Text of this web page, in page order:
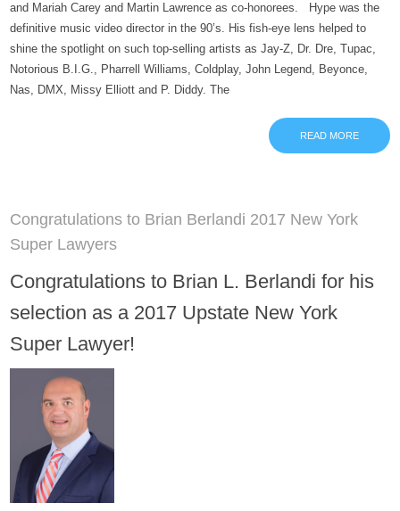
and Mariah Carey and Martin Lawrence as co-honorees. Hype was the
definitive music video director in the 90’s. His fish-eye lens helped to
shine the spotlight on such top-selling artists as Jay-Z, Dr. Dre, Tupac,
Notorious B.I.G., Pharrell Williams, Coldplay, John Legend, Beyonce,
Nas, DMX, Missy Elliott and P. Diddy. The
READ MORE
Congratulations to Brian Berlandi 2017 New York
Super Lawyers
Congratulations to Brian L. Berlandi for his
selection as a 2017 Upstate New York
Super Lawyer!